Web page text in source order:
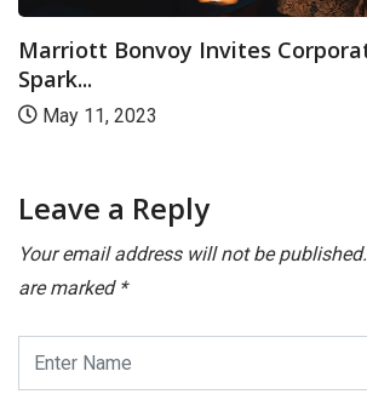
Travelers to
Leave a Reply
Your email address will not be published.
are marked *